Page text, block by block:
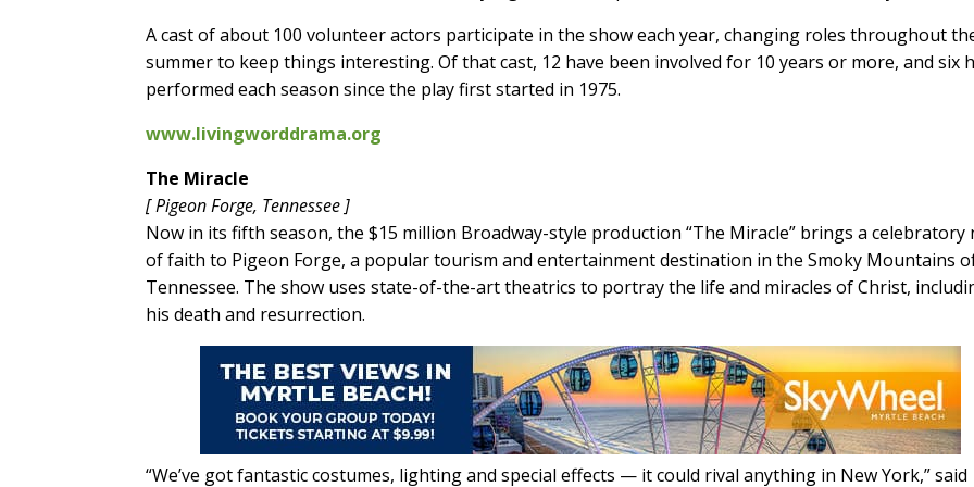
A cast of about 100 volunteer actors participate in the show each year, changing roles throughout
summer to keep things interesting. Of that cast, 12 have been involved for 10 years or more, and six
performed each season since the play first started in 1975.
www.livingworddrama.org
The Miracle
[ Pigeon Forge, Tennessee ]
Now in its fifth season, the $15 million Broadway-style production “The Miracle” brings a celebratory
of faith to Pigeon Forge, a popular tourism and entertainment destination in the Smoky Mountains
Tennessee. The show uses state-of-the-art theatrics to portray the life and miracles of Christ,
his death and resurrection.
“We’ve got fantastic costumes, lighting and special effects — it could rival anything in New York,” said